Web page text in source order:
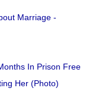
Marriage -
In Prison Free
Her (Photo)